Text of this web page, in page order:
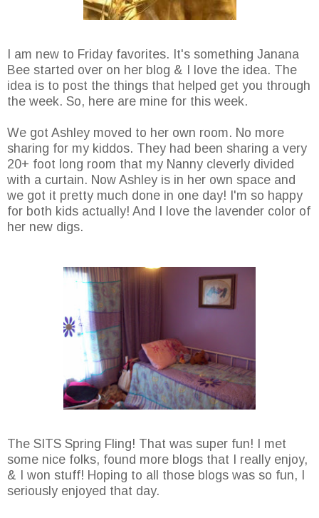
I am new to Friday favorites. It's something Janana
Bee started over on her blog & I love the idea. The
idea is to post the things that helped get you through
the week. So, here are mine for this week.
We got Ashley moved to her own room. No more
sharing for my kiddos. They had been sharing a very
20+ foot long room that my Nanny cleverly divided
with a curtain. Now Ashley is in her own space and
we got it pretty much done in one day! I'm so happy
for both kids actually! And I love the lavender color of
her new digs.
The SITS Spring Fling! That was super fun! I met
some nice folks, found more blogs that I really enjoy,
& I won stuff! Hoping to all those blogs was so fun, I
seriously enjoyed that day.